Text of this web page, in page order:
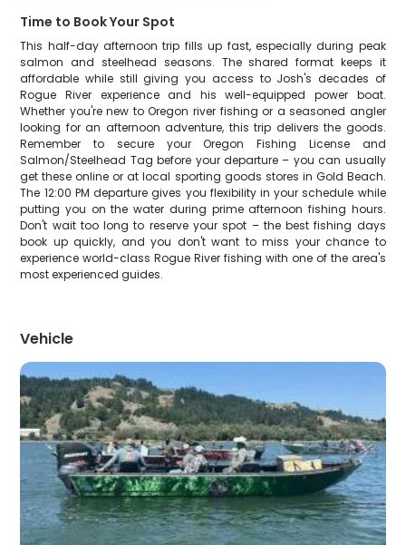
Time to Book Your Spot
This half-day afternoon trip fills up fast, especially during peak
salmon and steelhead seasons. The shared format keeps it
affordable while still giving you access to Josh's decades of
Rogue River experience and his well-equipped power boat.
Whether you're new to Oregon river fishing or a seasoned angler
looking for an afternoon adventure, this trip delivers the goods.
Remember to secure your Oregon Fishing License and
Salmon/Steelhead Tag before your departure – you can usually
get these online or at local sporting goods stores in Gold Beach.
The 12:00 PM departure gives you flexibility in your schedule while
putting you on the water during prime afternoon fishing hours.
Don't wait too long to reserve your spot – the best fishing days
book up quickly, and you don't want to miss your chance to
experience world-class Rogue River fishing with one of the area's
most experienced guides.
Vehicle